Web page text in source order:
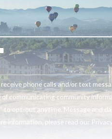
phone calls and/or text
communicating community
to opt-out anytime. Message and
information, please read our